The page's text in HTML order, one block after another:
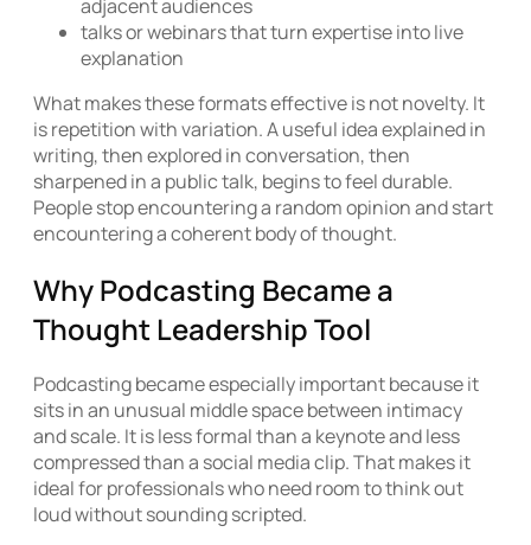
adjacent audiences
talks or webinars that turn expertise into live
explanation
What makes these formats effective is not novelty. It
is repetition with variation. A useful idea explained in
writing, then explored in conversation, then
sharpened in a public talk, begins to feel durable.
People stop encountering a random opinion and start
encountering a coherent body of thought.
Why Podcasting Became a
Thought Leadership Tool
Podcasting became especially important because it
sits in an unusual middle space between intimacy
and scale. It is less formal than a keynote and less
compressed than a social media clip. That makes it
ideal for professionals who need room to think out
loud without sounding scripted.